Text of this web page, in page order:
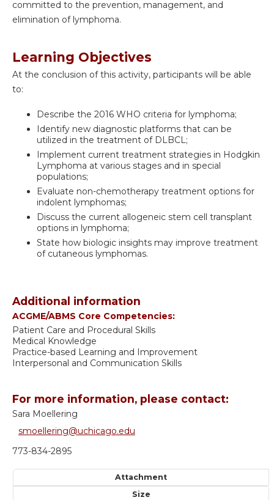
committed to the prevention, management, and
elimination of lymphoma.
Learning Objectives
At the conclusion of this activity, participants will be able
to:
Describe the 2016 WHO criteria for lymphoma;
Identify new diagnostic platforms that can be
utilized in the treatment of DLBCL;
Implement current treatment strategies in Hodgkin
Lymphoma at various stages and in special
populations;
Evaluate non-chemotherapy treatment options for
indolent lymphomas;
Discuss the current allogeneic stem cell transplant
options in lymphoma;
State how biologic insights may improve treatment
of cutaneous lymphomas.
Additional information
ACGME/ABMS Core Competencies:
Patient Care and Procedural Skills
Medical Knowledge
Practice-based Learning and Improvement
Interpersonal and Communication Skills
For more information, please contact:
Sara Moellering
smoellering@uchicago.edu
773-834-2895
Attachment
Size